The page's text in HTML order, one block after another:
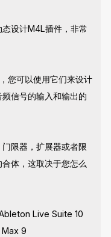
设计M4L插件，非常
您可以使用它们来设计
信号的输入和输出的
限器，扩展器或者限
体，这取决于您怎么
Live Suite 10
9